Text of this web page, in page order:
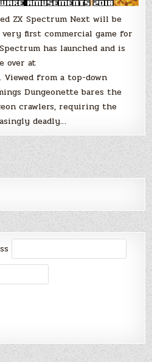
ZX Spectrum Next will be
first commercial game for
has launched and is
over at
Viewed from a top-down
Dungeonette bares the
crawlers, requiring the
deadly…